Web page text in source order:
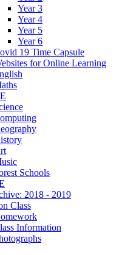
Year 3
Year 4
Year 5
Year 6
19 Time Capsule
for Online Learning
Schools
2018 - 2019
Class
Information